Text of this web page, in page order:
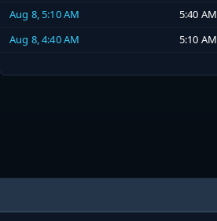
Aug 8, 5:10 AM
5:40 AM
Aug 8, 4:40 AM
5:10 AM